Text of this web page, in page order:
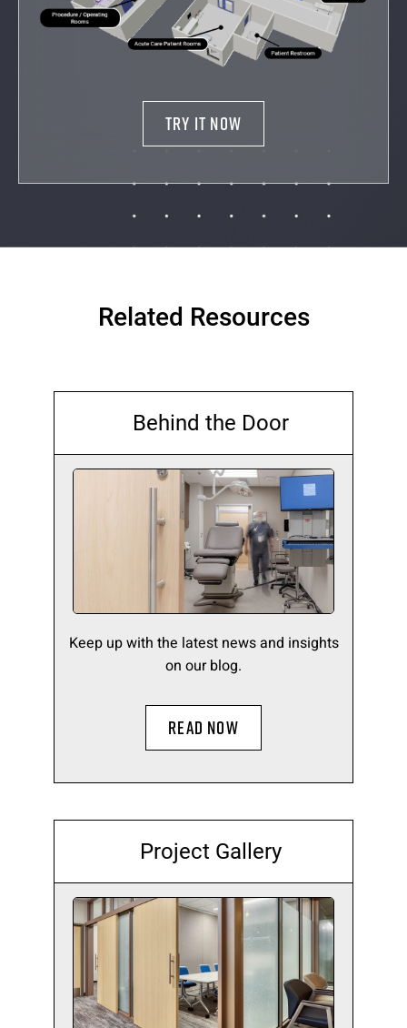
TRY IT NOW
Related Resources
Behind the Door
Keep up with the latest news and insights
on our blog.
READ NOW
Project Gallery